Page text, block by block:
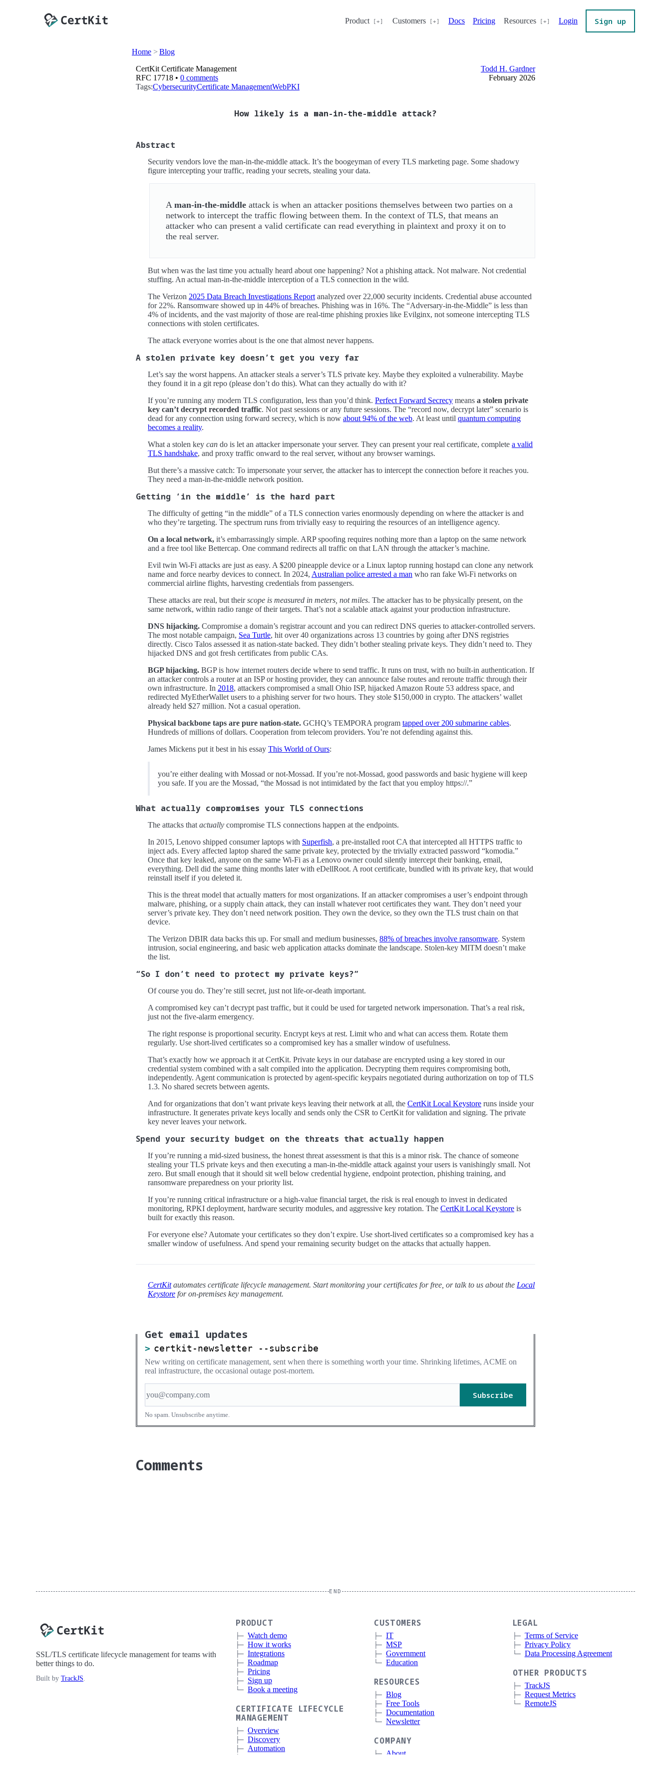
Product Customers Docs Pricing Resources Login Sign up
Home
Blog
CertKit Certificate Management
RFC 17718 • 0 comments
Todd H. Gardner
February 2026
Tags:CybersecurityCertificate ManagementWebPKI
How likely is a man-in-the-middle attack?
Abstract
Security vendors love the man-in-the-middle attack. It’s the boogeyman of every TLS marketing page. Some shadowy
figure intercepting your traffic, reading your secrets, stealing your data.
A man-in-the-middle attack is when an attacker positions themselves between two parties on a
network to intercept the traffic flowing between them. In the context of TLS, that means an
attacker who can present a valid certificate can read everything in plaintext and proxy it on to
the real server.
But when was the last time you actually heard about one happening? Not a phishing attack. Not malware. Not credential
stuffing. An actual man-in-the-middle interception of a TLS connection in the wild.
The Verizon 2025 Data Breach Investigations Report analyzed over 22,000 security incidents. Credential abuse accounted
for 22%. Ransomware showed up in 44% of breaches. Phishing was in 16%. The “Adversary-in-the-Middle” is less than
4% of incidents, and the vast majority of those are real-time phishing proxies like Evilginx, not someone intercepting TLS
connections with stolen certificates.
The attack everyone worries about is the one that almost never happens.
A stolen private key doesn’t get you very far
Let’s say the worst happens. An attacker steals a server’s TLS private key. Maybe they exploited a vulnerability. Maybe
they found it in a git repo (please don’t do this). What can they actually do with it?
If you’re running any modern TLS configuration, less than you’d think. Perfect Forward Secrecy means a stolen private
key can’t decrypt recorded traffic. Not past sessions or any future sessions. The “record now, decrypt later” scenario is
dead for any connection using forward secrecy, which is now about 94% of the web. At least until quantum computing
becomes a reality.
What a stolen key can do is let an attacker impersonate your server. They can present your real certificate, complete a valid
TLS handshake, and proxy traffic onward to the real server, without any browser warnings.
But there’s a massive catch: To impersonate your server, the attacker has to intercept the connection before it reaches you.
They need a man-in-the-middle network position.
Getting ‘in the middle’ is the hard part
The difficulty of getting “in the middle” of a TLS connection varies enormously depending on where the attacker is and
who they’re targeting. The spectrum runs from trivially easy to requiring the resources of an intelligence agency.
On a local network, it’s embarrassingly simple. ARP spoofing requires nothing more than a laptop on the same network
and a free tool like Bettercap. One command redirects all traffic on that LAN through the attacker’s machine.
Evil twin Wi-Fi attacks are just as easy. A $200 pineapple device or a Linux laptop running hostapd can clone any network
name and force nearby devices to connect. In 2024, Australian police arrested a man who ran fake Wi-Fi networks on
commercial airline flights, harvesting credentials from passengers.
These attacks are real, but theirscope is measured in meters, not miles. The attacker has to be physically present, on the
same network, within radio range of their targets. That’s not a scalable attack against your production infrastructure.
DNS hijacking. Compromise a domain’s registrar account and you can redirect DNS queries to attacker-controlled servers.
The most notable campaign, Sea Turtle, hit over 40 organizations across 13 countries by going after DNS registries
directly. Cisco Talos assessed it as nation-state backed. They didn’t bother stealing private keys. They didn’t need to. They
hijacked DNS and got fresh certificates from public CAs.
BGP hijacking. BGP is how internet routers decide where to send traffic. It runs on trust, with no built-in authentication. If
an attacker controls a router at an ISP or hosting provider, they can announce false routes and reroute traffic through their
own infrastructure. In 2018, attackers compromised a small Ohio ISP, hijacked Amazon Route 53 address space, and
redirected MyEtherWallet users to a phishing server for two hours. They stole $150,000 in crypto. The attackers’ wallet
already held $27 million. Not a casual operation.
Physical backbone taps are pure nation-state. GCHQ’s TEMPORA program tapped over 200 submarine cables.
Hundreds of millions of dollars. Cooperation from telecom providers. You’re not defending against this.
James Mickens put it best in his essay This World of Ours:
you’re either dealing with Mossad or not-Mossad. If you’re not-Mossad, good passwords and basic hygiene will keep
you safe. If you are the Mossad, “the Mossad is not intimidated by the fact that you employ https://.”
What actually compromises your TLS connections
The attacks that actually compromise TLS connections happen at the endpoints.
In 2015, Lenovo shipped consumer laptops with Superfish, a pre-installed root CA that intercepted all HTTPS traffic to
inject ads. Every affected laptop shared the same private key, protected by the trivially extracted password “komodia.”
Once that key leaked, anyone on the same Wi-Fi as a Lenovo owner could silently intercept their banking, email,
everything. Dell did the same thing months later with eDellRoot. A root certificate, bundled with its private key, that would
reinstall itself if you deleted it.
This is the threat model that actually matters for most organizations. If an attacker compromises a user’s endpoint through
malware, phishing, or a supply chain attack, they can install whatever root certificates they want. They don’t need your
server’s private key. They don’t need network position. They own the device, so they own the TLS trust chain on that
device.
The Verizon DBIR data backs this up. For small and medium businesses, 88% of breaches involve ransomware. System
intrusion, social engineering, and basic web application attacks dominate the landscape. Stolen-key MITM doesn’t make
the list.
“So I don’t need to protect my private keys?”
Of course you do. They’re still secret, just not life-or-death important.
A compromised key can’t decrypt past traffic, but it could be used for targeted network impersonation. That’s a real risk,
just not the five-alarm emergency.
The right response is proportional security. Encrypt keys at rest. Limit who and what can access them. Rotate them
regularly. Use short-lived certificates so a compromised key has a smaller window of usefulness.
That’s exactly how we approach it at CertKit. Private keys in our database are encrypted using a key stored in our
credential system combined with a salt compiled into the application. Decrypting them requires compromising both,
independently. Agent communication is protected by agent-specific keypairs negotiated during authorization on top of TLS
1.3. No shared secrets between agents.
And for organizations that don’t want private keys leaving their network at all, the CertKit Local Keystore runs inside your
infrastructure. It generates private keys locally and sends only the CSR to CertKit for validation and signing. The private
key never leaves your network.
Spend your security budget on the threats that actually happen
If you’re running a mid-sized business, the honest threat assessment is that this is a minor risk. The chance of someone
stealing your TLS private keys and then executing a man-in-the-middle attack against your users is vanishingly small. Not
zero. But small enough that it should sit well below credential hygiene, endpoint protection, phishing training, and
ransomware preparedness on your priority list.
If you’re running critical infrastructure or a high-value financial target, the risk is real enough to invest in dedicated
monitoring, RPKI deployment, hardware security modules, and aggressive key rotation. The CertKit Local Keystore is
built for exactly this reason.
For everyone else? Automate your certificates so they don’t expire. Use short-lived certificates so a compromised key has a
smaller window of usefulness. And spend your remaining security budget on the attacks that actually happen.
CertKitautomates certificate lifecycle management. Start monitoring your certificates for free, or talk to us about the Local
Keystore for on-premises key management.
Get email updates
certkit-newsletter --subscribe
New writing on certificate management, sent when there is something worth your time. Shrinking lifetimes, ACME on
real infrastructure, the occasional outage post-mortem.
Subscribe
No spam. Unsubscribe anytime.
Comments
END
SSL/TLS certificate lifecycle management for teams with
better things to do.
Built by TrackJS
PRODUCT
Watch demo
How it works
Integrations
Roadmap
Pricing
Sign up
Book a meeting
CERTIFICATE LIFECYCLE
MANAGEMENT
Overview
Discovery
Automation
CUSTOMERS
IT
MSP
Government
Education
RESOURCES
Blog
Free Tools
Documentation
Newsletter
COMPANY
About
LEGAL
Terms of Service
Privacy Policy
Data Processing Agreement
OTHER PRODUCTS
TrackJS
Request Metrics
RemoteJS